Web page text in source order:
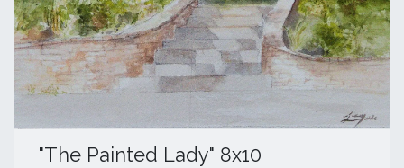
​"The Painted Lady" 8x10